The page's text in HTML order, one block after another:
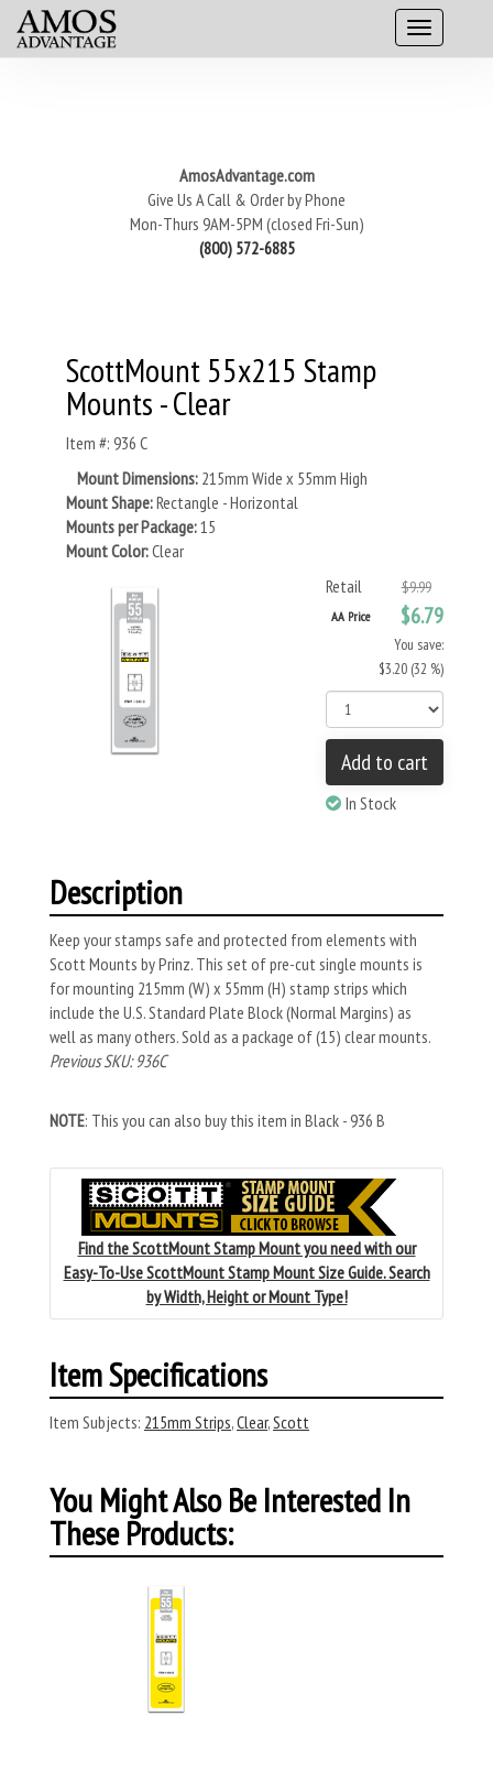
AmosAdvantage.com
Give Us A Call & Order by Phone
Mon-Thurs 9AM-5PM (closed Fri-Sun)
(800) 572-6885
ScottMount 55x215 Stamp
Mounts - Clear
Item #: 936 C
Mount Dimensions: 215mm Wide x 55mm High
Mount Shape:Rectangle - Horizontal
Mounts per Package:15
Mount Color:Clear
Retail
$9.99
AA Price $6.79
You save:
$3.20 (32 %)
Add to cart
In Stock
Description
Keep your stamps safe and protected from elements with
Scott Mounts by Prinz. This set of pre-cut single mounts is
for mounting 215mm (W) x 55mm (H) stamp strips which
include the U.S. Standard Plate Block (Normal Margins) as
well as many others. Sold as a package of (15) clear mounts.
Previous SKU: 936C
NOTE: This you can also buy this item in Black - 936 B
Find the ScottMount Stamp Mount you need with our
Easy-To-Use ScottMount Stamp Mount Size Guide. Search
by Width, Height or Mount Type!
Item Specifications
Item Subjects: 215mm Strips,Clear,Scott
You Might Also Be Interested In
These Products: